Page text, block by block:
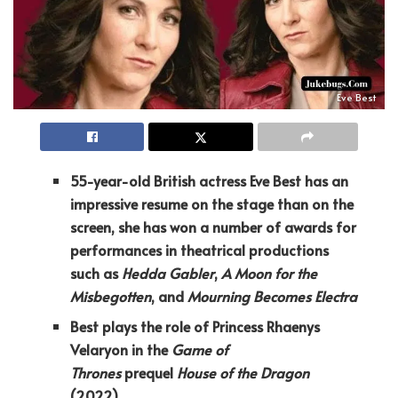
Eve Best
55-year-old British actress Eve Best has an
impressive resume on the stage than on the
screen, she has won a number of awards for
performances in theatrical productions
such asHedda Gabler,A Moon for the
Misbegotten, andMourning Becomes Electra
Best plays the role of Princess Rhaenys
Velaryon in the Game of
Thronesprequel House of the Dragon